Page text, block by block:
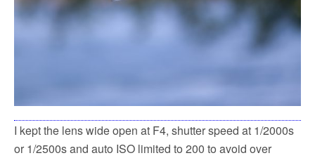
I kept the lens wide open at F4, shutter speed at 1/2000s
or 1/2500s and auto ISO limited to 200 to avoid over